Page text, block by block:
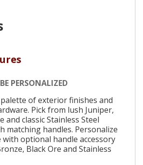
PERSONALIZED
of exterior finishes and
Pick from lush Juniper,
and classic Stainless Steel
matching handles. Personalize
optional handle accessory
Black Ore and Stainless